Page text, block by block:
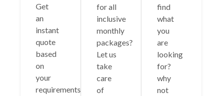
Get
an
instant
quote
based
on
your
requirements
for all
inclusive
monthly
packages?
Let us
take
care
of
find
what
you
are
looking
for?
why
not